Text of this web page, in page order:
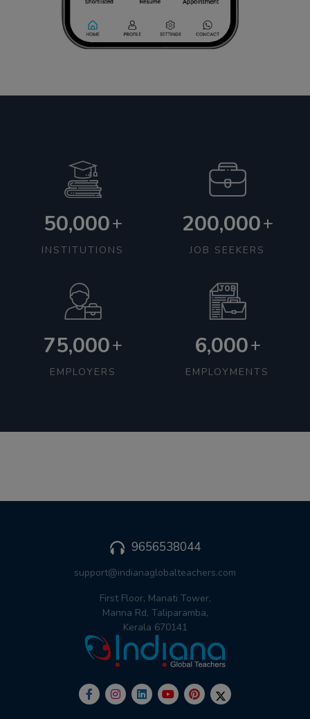
50,000+
INSTITUTIONS
200,000+
JOB SEEKERS
75,000+
EMPLOYERS
6,000+
EMPLOYMENTS
9656538044
support@indianaglobalteachers.com
First Floor, Manati Tower,
Manna Rd, Taliparamba,
Kerala 670141